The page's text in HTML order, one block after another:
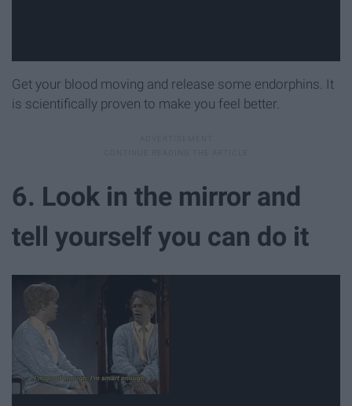
Get your blood moving and release some endorphins. It
is scientifically proven to make you feel better.
6. Look in the mirror and
tell yourself you can do it